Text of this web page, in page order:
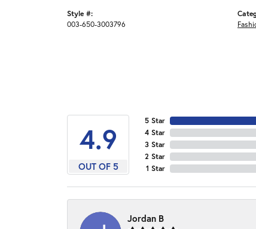
Style #:
003-650-3003796
4.9
OUT OF 5
5 Star
4 Star
3 Star
2 Star
1 Star
Jordan B